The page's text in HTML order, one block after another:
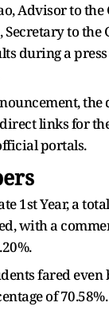
Advisor to
Secretary to the
during a
the
links for
portals.
1st Year, a
with a
fared
of 70.58%.